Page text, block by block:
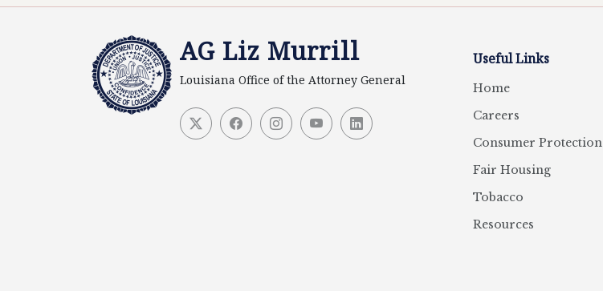
AG Liz Murrill
Louisiana Office of the Attorney General
Useful Links
Home
Careers
Consumer Protection
Fair Housing
Tobacco
Resources